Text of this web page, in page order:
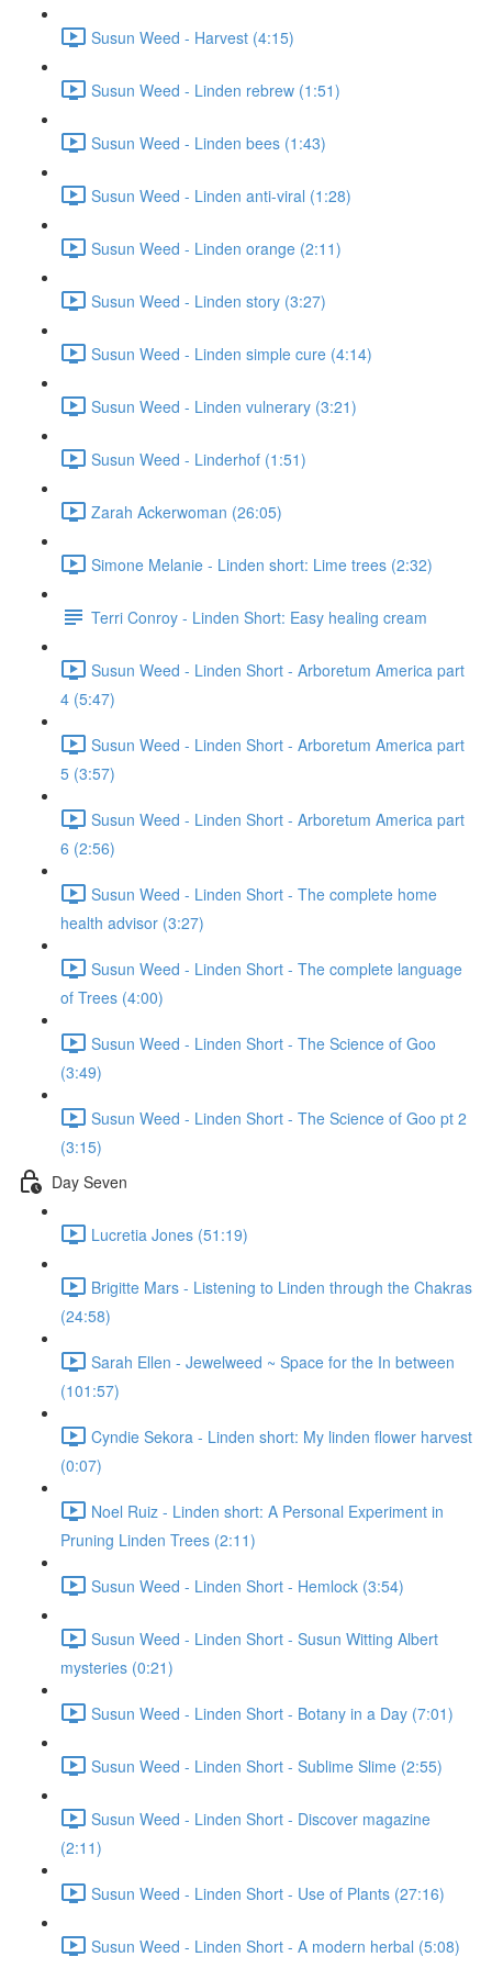
Susun Weed - Harvest (4:15)
Susun Weed - Linden rebrew (1:51)
Susun Weed - Linden bees (1:43)
Susun Weed - Linden anti-viral (1:28)
Susun Weed - Linden orange (2:11)
Susun Weed - Linden story (3:27)
Susun Weed - Linden simple cure (4:14)
Susun Weed - Linden vulnerary (3:21)
Susun Weed - Linderhof (1:51)
Zarah Ackerwoman (26:05)
Simone Melanie - Linden short: Lime trees (2:32)
Terri Conroy - Linden Short: Easy healing cream
Susun Weed - Linden Short - Arboretum America part
4 (5:47)
Susun Weed - Linden Short - Arboretum America part
5 (3:57)
Susun Weed - Linden Short - Arboretum America part
6 (2:56)
Susun Weed - Linden Short - The complete home
health advisor (3:27)
Susun Weed - Linden Short - The complete language
of Trees (4:00)
Susun Weed - Linden Short - The Science of Goo
(3:49)
Susun Weed - Linden Short - The Science of Goo pt 2
(3:15)
Day Seven
Lucretia Jones (51:19)
Brigitte Mars - Listening to Linden through the Chakras
(24:58)
Sarah Ellen - Jewelweed ~ Space for the In between
(101:57)
Cyndie Sekora - Linden short: My linden flower harvest
(0:07)
Noel Ruiz - Linden short: A Personal Experiment in
Pruning Linden Trees (2:11)
Susun Weed - Linden Short - Hemlock (3:54)
Susun Weed - Linden Short - Susun Witting Albert
mysteries (0:21)
Susun Weed - Linden Short - Botany in a Day (7:01)
Susun Weed - Linden Short - Sublime Slime (2:55)
Susun Weed - Linden Short - Discover magazine
(2:11)
Susun Weed - Linden Short - Use of Plants (27:16)
Susun Weed - Linden Short - A modern herbal (5:08)